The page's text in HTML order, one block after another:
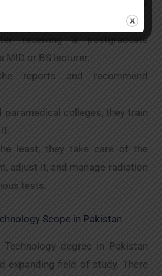
offering their professional
receiving a postgraduate
MID or BS lecturer.
reports and recommend
paramedical colleges, they train
least, they take care of the
adjust it, and manage radiation
tests.
Scope in Pakistan
degree in Pakistan
expanding field of study. There